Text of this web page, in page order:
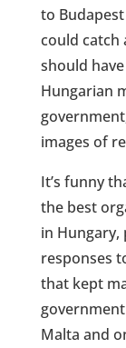
to
could catch
should
Hungarian
images of
It’s funny
the best
in
responses
that kept
Malta and